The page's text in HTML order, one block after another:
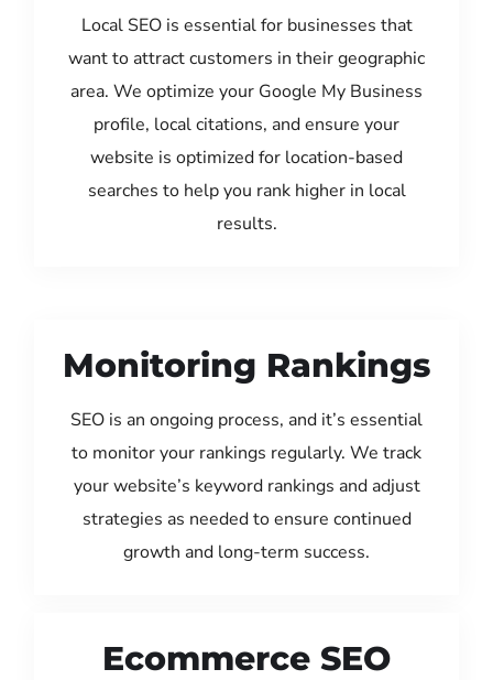
Local SEO is essential for businesses that
want to attract customers in their geographic
area. We optimize your Google My Business
profile, local citations, and ensure your
website is optimized for location-based
searches to help you rank higher in local
results.
Monitoring Rankings
SEO is an ongoing process, and it’s essential
to monitor your rankings regularly. We track
your website’s keyword rankings and adjust
strategies as needed to ensure continued
growth and long-term success.
Ecommerce SEO